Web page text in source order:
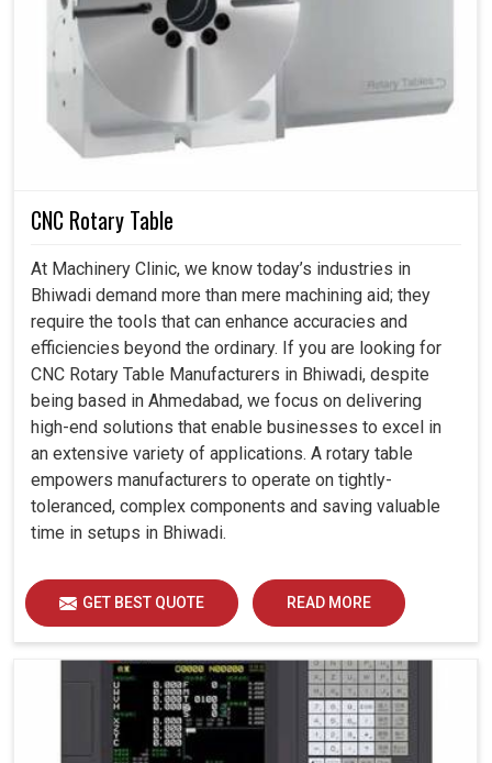
CNC Rotary Table
At Machinery Clinic, we know today’s industries in
Bhiwadi demand more than mere machining aid; they
require the tools that can enhance accuracies and
efficiencies beyond the ordinary. If you are looking for
CNC Rotary Table Manufacturers in Bhiwadi, despite
being based in Ahmedabad, we focus on delivering
high-end solutions that enable businesses to excel in
an extensive variety of applications. A rotary table
empowers manufacturers to operate on tightly-
toleranced, complex components and saving valuable
time in setups in Bhiwadi.
GET BEST QUOTE READ MORE